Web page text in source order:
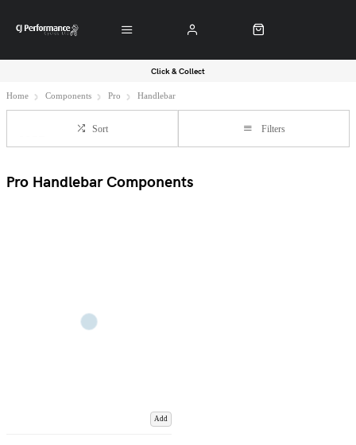
Click & Collect
Home Components Pro Handlebar
Sort Filters
Pro Handlebar Components
Add